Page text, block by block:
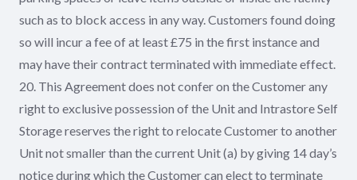
such as to block access in any way. Customers found doing
so will incur a fee of at least £75 in the first instance and
may have their contract terminated with immediate effect.
20. This Agreement does not confer on the Customer any
right to exclusive possession of the Unit and Intrastore Self
Storage reserves the right to relocate Customer to another
Unit not smaller than the current Unit (a) by giving 14 day’s
notice during which the Customer can elect to terminate